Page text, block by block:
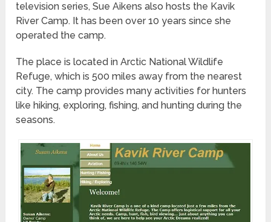
television series, Sue Aikens also hosts the Kavik
River Camp. It has been over 10 years since she
operated the camp.
The place is located in Arctic National Wildlife
Refuge, which is 500 miles away from the nearest
city. The camp provides many activities for hunters
like hiking, exploring, fishing, and hunting during the
seasons.